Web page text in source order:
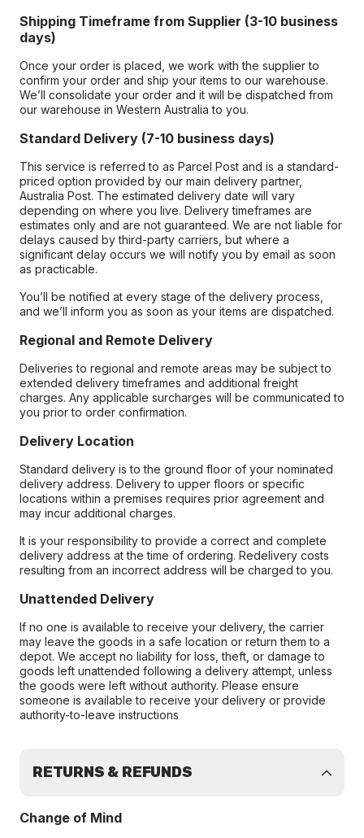
Shipping Timeframe from Supplier (3-10 business
days)
Once your order is placed, we work with the supplier to
confirm your order and ship your items to our warehouse.
We’ll consolidate your order and it will be dispatched from
our warehouse in Western Australia to you.
Standard Delivery (7-10 business days)
This service is referred to as Parcel Post and is a standard-
priced option provided by our main delivery partner,
Australia Post. The estimated delivery date will vary
depending on where you live. Delivery timeframes are
estimates only and are not guaranteed. We are not liable for
delays caused by third-party carriers, but where a
significant delay occurs we will notify you by email as soon
as practicable.
You’ll be notified at every stage of the delivery process,
and we’ll inform you as soon as your items are dispatched.
Regional and Remote Delivery
Deliveries to regional and remote areas may be subject to
extended delivery timeframes and additional freight
charges. Any applicable surcharges will be communicated to
you prior to order confirmation.
Delivery Location
Standard delivery is to the ground floor of your nominated
delivery address. Delivery to upper floors or specific
locations within a premises requires prior agreement and
may incur additional charges.
It is your responsibility to provide a correct and complete
delivery address at the time of ordering. Redelivery costs
resulting from an incorrect address will be charged to you.
Unattended Delivery
If no one is available to receive your delivery, the carrier
may leave the goods in a safe location or return them to a
depot. We accept no liability for loss, theft, or damage to
goods left unattended following a delivery attempt, unless
the goods were left without authority. Please ensure
someone is available to receive your delivery or provide
authority-to-leave instructions
RETURNS & REFUNDS
Change of Mind